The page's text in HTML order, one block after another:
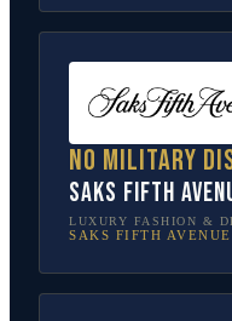
No military
Saks Fifth
LUXURY FASHION &
SAKS FIFTH AVENUE